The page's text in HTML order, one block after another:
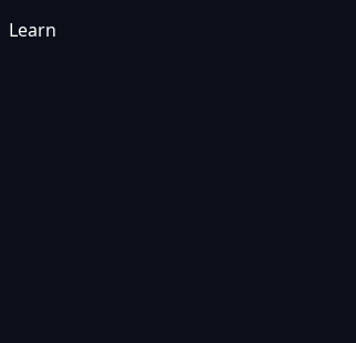
Learn